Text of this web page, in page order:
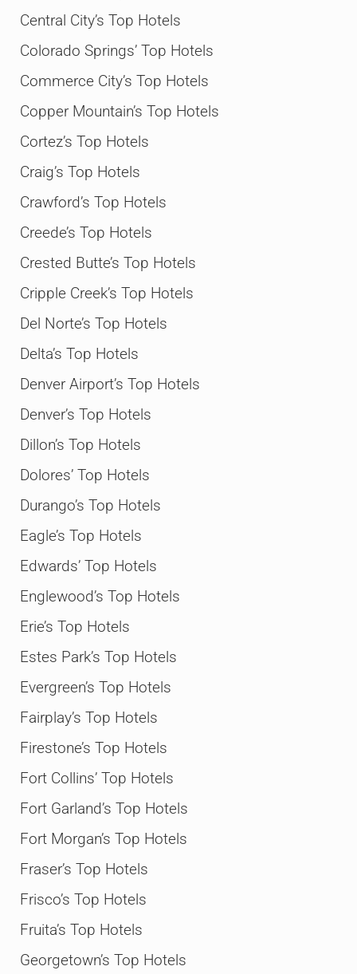
Central City’s Top Hotels
Colorado Springs’ Top Hotels
Commerce City’s Top Hotels
Copper Mountain’s Top Hotels
Cortez’s Top Hotels
Craig’s Top Hotels
Crawford’s Top Hotels
Creede’s Top Hotels
Crested Butte’s Top Hotels
Cripple Creek’s Top Hotels
Del Norte’s Top Hotels
Delta’s Top Hotels
Denver Airport’s Top Hotels
Denver’s Top Hotels
Dillon’s Top Hotels
Dolores’ Top Hotels
Durango’s Top Hotels
Eagle’s Top Hotels
Edwards’ Top Hotels
Englewood’s Top Hotels
Erie’s Top Hotels
Estes Park’s Top Hotels
Evergreen’s Top Hotels
Fairplay’s Top Hotels
Firestone’s Top Hotels
Fort Collins’ Top Hotels
Fort Garland’s Top Hotels
Fort Morgan’s Top Hotels
Fraser’s Top Hotels
Frisco’s Top Hotels
Fruita’s Top Hotels
Georgetown’s Top Hotels